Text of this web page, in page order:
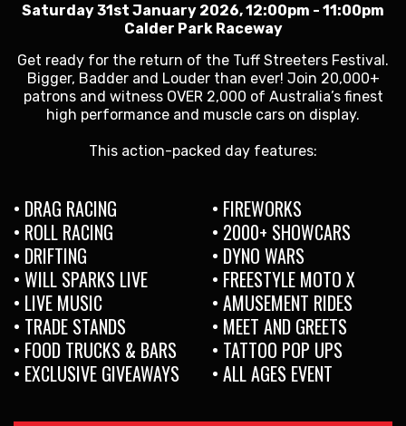
Saturday 31st January 2026, 12:00pm - 11:00pm
Calder Park Raceway
Get ready for the return of the Tuff Streeters Festival.
Bigger, Badder and Louder than ever! Join 20,000+
patrons and witness OVER 2,000 of Australia’s finest
high performance and muscle cars on display.
This action-packed day features:
• DRAG RACING
• ROLL RACING
• DRIFTING
• WILL SPARKS LIVE
• FIREWORKS
• 2000+ SHOWCARS
• DYNO WARS
• FREESTYLE MOTO X
• LIVE MUSIC
• TRADE STANDS
• FOOD TRUCKS & BARS
• EXCLUSIVE GIVEAWAYS
• AMUSEMENT RIDES
• MEET AND GREETS
• TATTOO POP UPS
• ALL AGES EVENT